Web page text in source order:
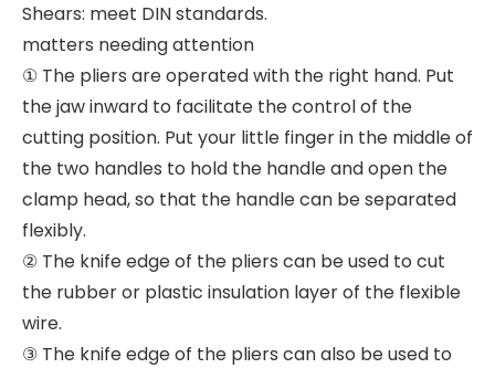
Shears: meet DIN standards.
matters needing attention
① The pliers are operated with the right hand. Put
the jaw inward to facilitate the control of the
cutting position. Put your little finger in the middle of
the two handles to hold the handle and open the
clamp head, so that the handle can be separated
flexibly.
② The knife edge of the pliers can be used to cut
the rubber or plastic insulation layer of the flexible
wire.
③ The knife edge of the pliers can also be used to